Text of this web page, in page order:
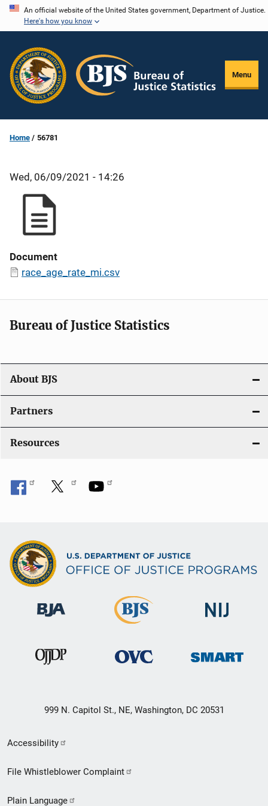
Skip
content
An official website of the United States government, Department of Justice.
Here's how you know
Menu
Home 56781
Wed, 06/09/2021 - 14:26
Document
race_age_rate_mi.csv
Bureau of Justice Statistics
About BJS
Partners
Resources
999 N. Capitol St., NE, Washington, DC 20531
Secondary
Footer
Accessibility
File Whistleblower Complaint
Plain Language